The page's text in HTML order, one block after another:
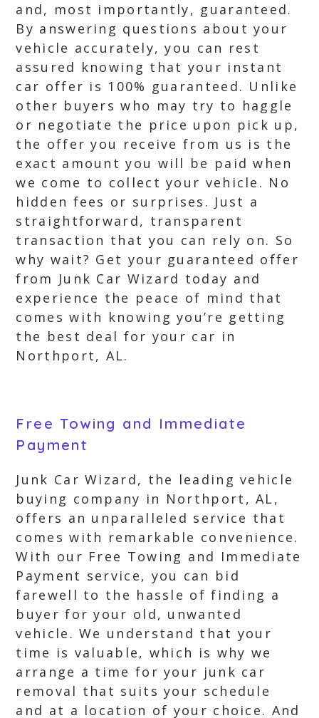
and, most importantly, guaranteed.
By answering questions about your
vehicle accurately, you can rest
assured knowing that your instant
car offer is 100% guaranteed. Unlike
other buyers who may try to haggle
or negotiate the price upon pick up,
the offer you receive from us is the
exact amount you will be paid when
we come to collect your vehicle. No
hidden fees or surprises. Just a
straightforward, transparent
transaction that you can rely on. So
why wait? Get your guaranteed offer
from Junk Car Wizard today and
experience the peace of mind that
comes with knowing you’re getting
the best deal for your car in
Northport, AL.
Free Towing and Immediate
Payment
Junk Car Wizard, the leading vehicle
buying company in Northport, AL,
offers an unparalleled service that
comes with remarkable convenience.
With our Free Towing and Immediate
Payment service, you can bid
farewell to the hassle of finding a
buyer for your old, unwanted
vehicle. We understand that your
time is valuable, which is why we
arrange a time for your junk car
removal that suits your schedule
and at a location of your choice. And